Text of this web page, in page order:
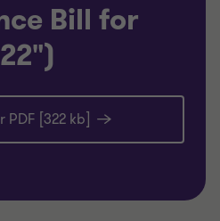
Bill for
PDF [322 kb]